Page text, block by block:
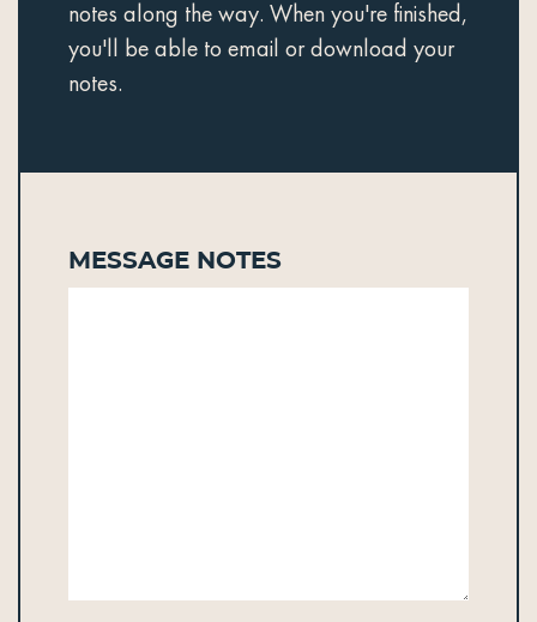
notes along the way. When you're finished,
you'll be able to email or download your
notes.
Message Notes